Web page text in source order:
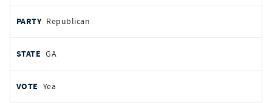
Republican
GA
Yea